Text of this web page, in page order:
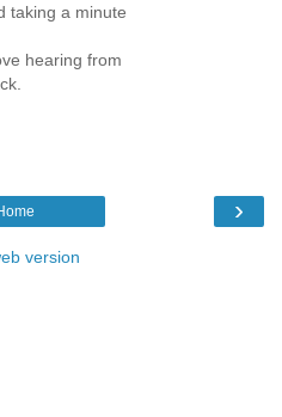
taking a minute
hearing from
›
version